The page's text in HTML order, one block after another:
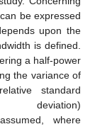
be expressed
upon the
is defined.
a half-power
the variance of
standard
where